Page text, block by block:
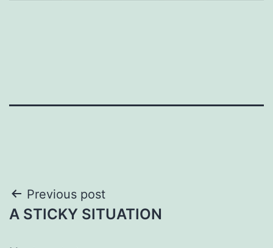
Post
navigation
Previous post
A STICKY SITUATION